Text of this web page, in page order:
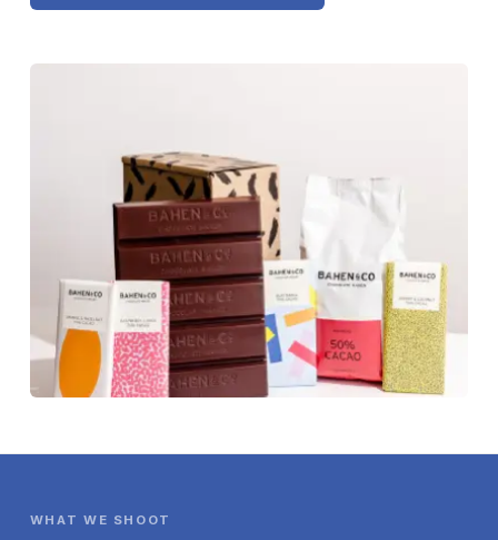
WHAT WE SHOOT